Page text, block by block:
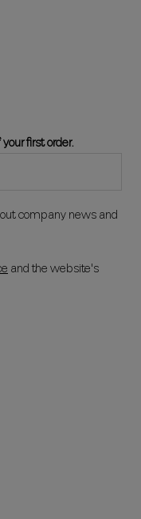
first order.
company news and
and the website's